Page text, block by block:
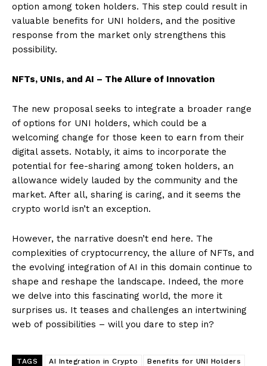
option among token holders. This step could result in
valuable benefits for UNI holders, and the positive
response from the market only strengthens this
possibility.
NFTs, UNIs, and AI – The Allure of Innovation
The new proposal seeks to integrate a broader range
of options for UNI holders, which could be a
welcoming change for those keen to earn from their
digital assets. Notably, it aims to incorporate the
potential for fee-sharing among token holders, an
allowance widely lauded by the community and the
market. After all, sharing is caring, and it seems the
crypto world isn’t an exception.
However, the narrative doesn’t end here. The
complexities of cryptocurrency, the allure of NFTs, and
the evolving integration of AI in this domain continue to
shape and reshape the landscape. Indeed, the more
we delve into this fascinating world, the more it
surprises us. It teases and challenges an intertwining
web of possibilities – will you dare to step in?
TAGS AI Integration in Crypto
Benefits for UNI Holders